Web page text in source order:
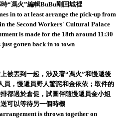
“馮火”編輯BuBu剛回城裡
in to at least arrange the pick-up from
the Second Workers' Cultural Palace
is made for the 18th around 11:30
just gotten back in to town
被丟到一起，涉及著“馮火”和慢遞後
員，慢遞員野人驚詫和金依依；取件的
都過於倉促，試圖伴隨慢遞員金小姐
可以等待另一個時機
is thrown together on